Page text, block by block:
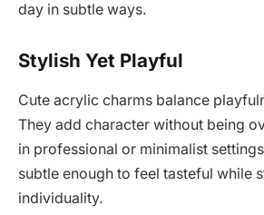
day in subtle ways.
Stylish Yet Playful
Cute acrylic charms balance
They add character without being
in professional or minimalist
subtle enough to feel tasteful while
individuality.